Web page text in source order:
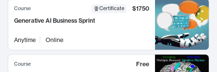
Course Certificate
$1750
Generative AI Business Sprint
Anytime Online
Course
Free